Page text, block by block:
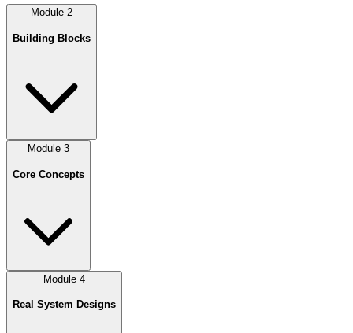
Module 2
Building Blocks
Module 3
Core Concepts
Module 4
Real System Designs